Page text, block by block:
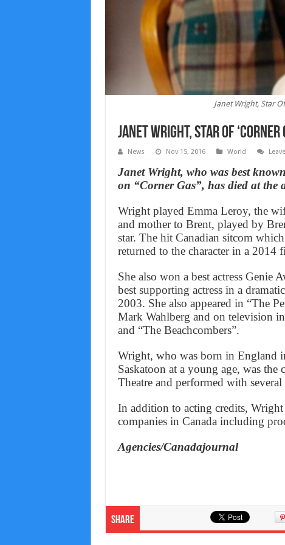
Janet Wright, Star
Janet Wright, Star Of ‘Corner
News Nov 15, 2016 World
Janet Wright, who was best
on “Corner Gas”, has died at the
Wright played Emma Leroy, the
and mother to Brent, played by
star. The hit Canadian sitcom
returned to the character in a 2014
She also won a best actress
best supporting actress in a
2003. She also appeared in “The
Mark Wahlberg and on television
and “The Beachcombers”.
Wright, who was born in England
Saskatoon at a young age, was the
Theatre and performed with
In addition to acting credits,
companies in Canada including
Agencies/Canadajournal
Share